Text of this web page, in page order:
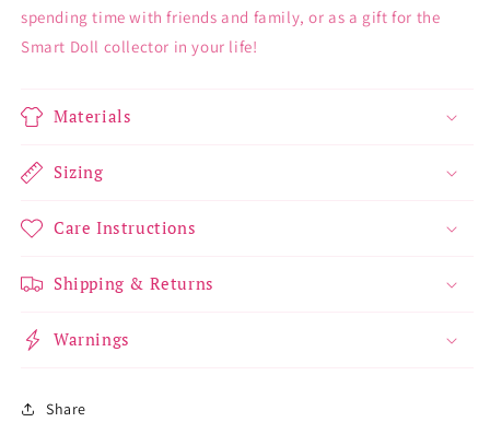
spending time with friends and family, or as a gift for the
Smart Doll collector in your life!
Materials
Sizing
Care Instructions
Shipping & Returns
Warnings
Share